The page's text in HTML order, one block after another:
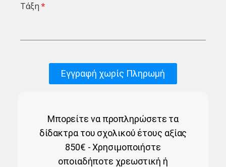
Τάξη
Εγγραφή χωρίς Πληρωμή
Μπορείτε να προπληρώσετε τα
δίδακτρα του σχολικού έτους αξίας
850€ - Χρησιμοποιήστε
οποιαδήποτε χρεωστική ή